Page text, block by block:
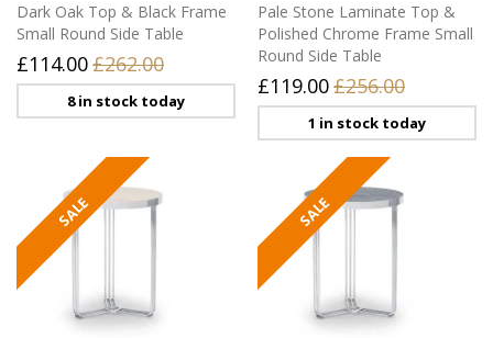
Dark Oak Top & Black Frame
Small Round Side Table
£114.00£262.00
8 in stock today
Pale Stone Laminate Top &
Polished Chrome Frame Small
Round Side Table
£119.00£256.00
1 in stock today